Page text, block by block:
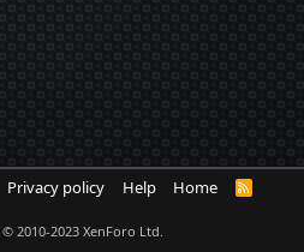
Privacy policy Help Home
R
© 2010-2023 XenForo Ltd.